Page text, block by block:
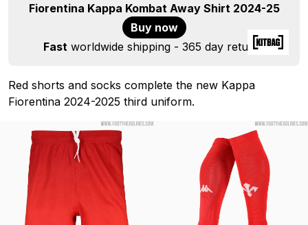
Fiorentina Kappa Kombat Away Shirt 2024-25
Buy now
Fast worldwide shipping - 365 day returns
Red shorts and socks complete the new Kappa
Fiorentina 2024-2025 third uniform.